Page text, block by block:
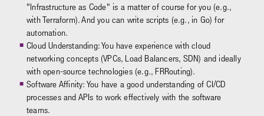
"Infrastructure as Code" is a matter of course for you (e.g.,
with Terraform). And you can write scripts (e.g., in Go) for
automation.
Cloud Understanding: You have experience with cloud
networking concepts (VPCs, Load Balancers, SDN) and ideally
with open-source technologies (e.g., FRRouting).
Software Affinity: You have a good understanding of CI/CD
processes and APIs to work effectively with the software
teams.